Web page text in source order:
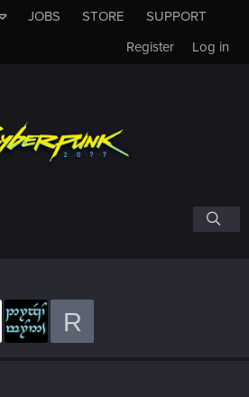
JOBS STORE
SUPPORT
Log in
Register
R